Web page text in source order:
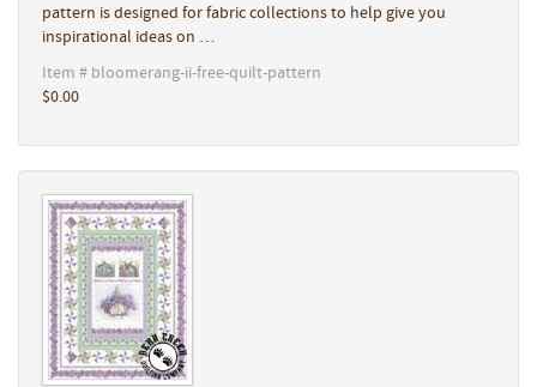
pattern is designed for fabric collections to help give you
inspirational ideas on …
Item # bloomerang-ii-free-quilt-pattern
$0.00